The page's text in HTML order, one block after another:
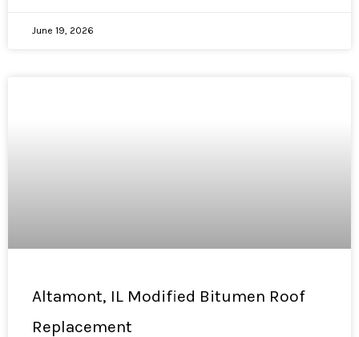
June 19, 2026
Altamont, IL Modified Bitumen Roof
Replacement